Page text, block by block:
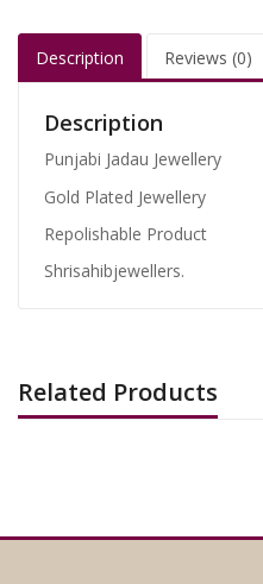
Description Reviews (0)
Description
Punjabi Jadau Jewellery
Gold Plated Jewellery
Repolishable Product
Shrisahibjewellers.
Related Products